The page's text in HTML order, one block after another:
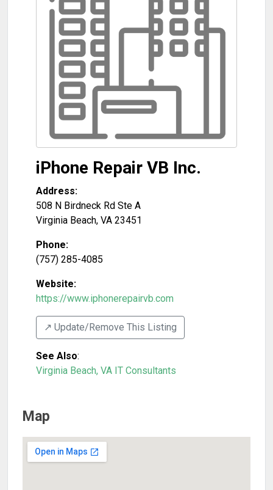
iPhone Repair VB Inc.
Address:
508 N Birdneck Rd Ste A
Virginia Beach, VA 23451
Phone:
(757) 285-4085
Website:
https://www.iphonerepairvb.com
↗️ Update/Remove This Listing
See Also:
Virginia Beach, VA IT Consultants
Map